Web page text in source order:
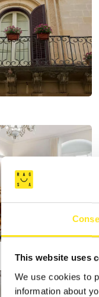
This website uses
We use cookies to
information about